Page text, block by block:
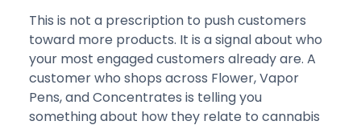
This is not a prescription to push customers
toward more products. It is a signal about who
your most engaged customers already are. A
customer who shops across Flower, Vapor
Pens, and Concentrates is telling you
something about how they relate to cannabis